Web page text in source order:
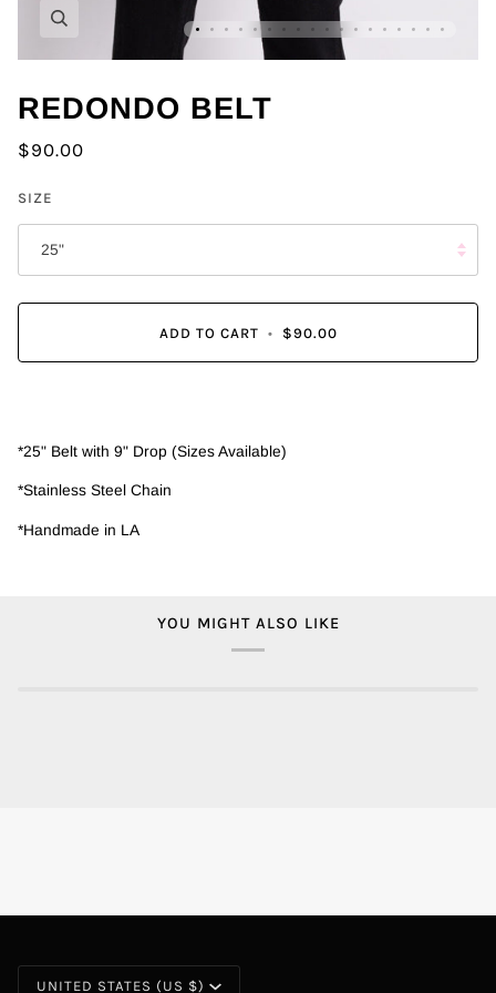
REDONDO BELT
$90.00
SIZE
25"
ADD TO CART • $90.00
*25" Belt with 9" Drop (Sizes Available)
*Stainless Steel Chain
*Handmade in LA
YOU MIGHT ALSO LIKE
CURRENCY
UNITED STATES (US $)